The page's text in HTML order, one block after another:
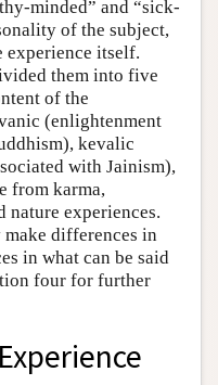
minded” and “sick-
of the subject,
experience itself.
them into five
of the
(enlightenment
kevalic
with Jainism),
from karma,
nature experiences.
differences in
in what can be said
four for further